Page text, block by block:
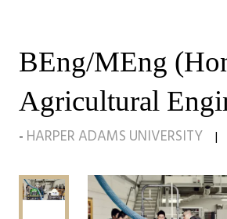
BEng/MEng
Agricultural
HARPER ADAMS UNIVERSITY